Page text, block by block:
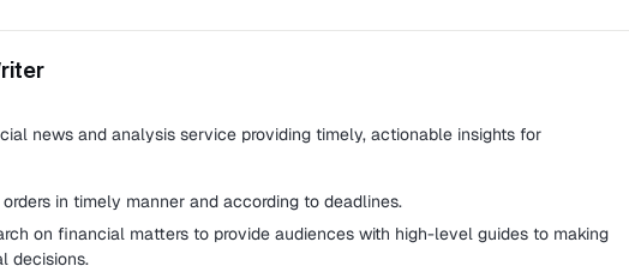
news and analysis service providing timely, actionable insights for
in timely manner and according to deadlines.
on financial matters to provide audiences with high-level guides to making
decisions.